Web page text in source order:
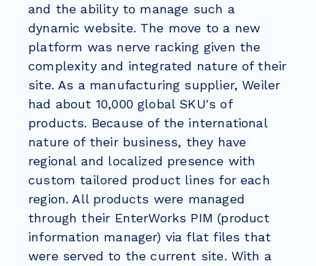
and the ability to manage such a
dynamic website. The move to a new
platform was nerve racking given the
complexity and integrated nature of their
site. As a manufacturing supplier, Weiler
had about 10,000 global SKU's of
products. Because of the international
nature of their business, they have
regional and localized presence with
custom tailored product lines for each
region. All products were managed
through their EnterWorks PIM (product
information manager) via flat files that
were served to the current site. With a